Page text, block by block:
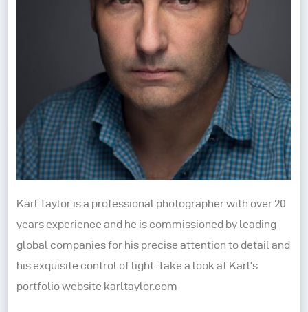
Karl Taylor is a professional photographer with over 20
years experience and he is commissioned by leading
global companies for his precise attention to detail and
his exquisite control of light. Take a look at Karl's
portfolio website karltaylor.com